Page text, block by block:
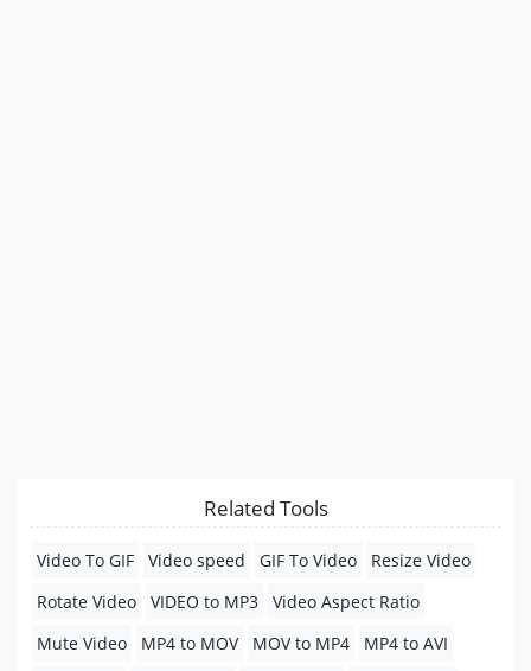
Related Tools
Video To GIF Video speed GIF To Video
Resize Video
Rotate Video
VIDEO to MP3
Video Aspect Ratio
Mute Video
MP4 to MOV MOV to MP4
MP4 to AVI